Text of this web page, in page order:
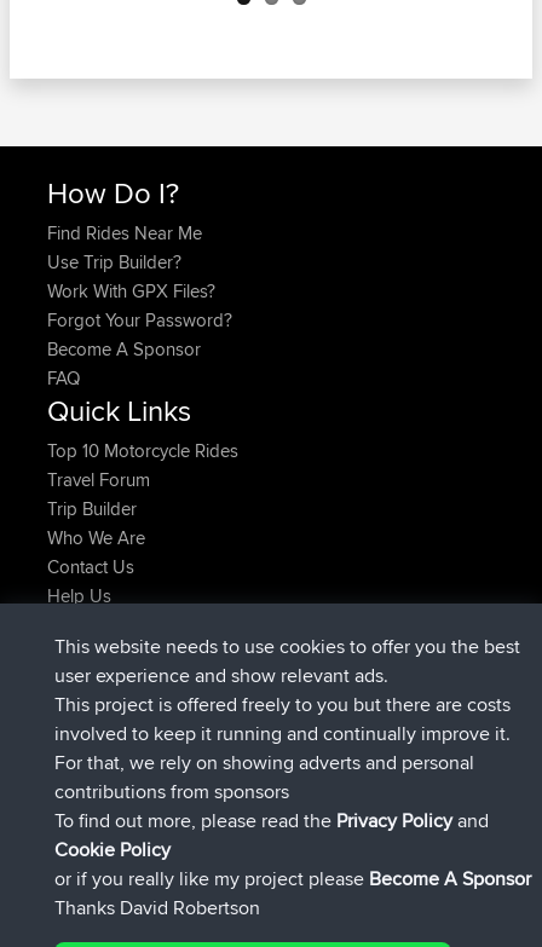
How Do I?
Find Rides Near Me
Use Trip Builder?
Work With GPX Files?
Forgot Your Password?
Become A Sponsor
FAQ
Quick Links
Top 10 Motorcycle Rides
Travel Forum
Trip Builder
Who We Are
Contact Us
Help Us
joshawkDeleted Route Now
AndyMnjoined BBR9 hrs, 40 min ago
AtanasjoinedBBR 12 hrs, 8 min ago
JimmyGERjoined BBR21 hrs, 52 min ago
JakMartinjoinedBBRYesterday
TimoLiamjoinedBBRYesterday
Connect
This website needs to use cookies to offer you the best
user experience and show relevant ads.
This project is offered freely to you but there are costs
involved to keep it running and continually improve it.
For that, we rely on showing adverts and personal
contributions from sponsors
To find out more, please read the Privacy Policyand
Cookie Policy
or if you really like my project please Become A Sponsor
Thanks David Robertson